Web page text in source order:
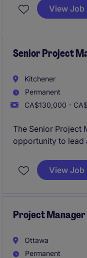
commercial
for a senior-level
View Job
Senior Project
Kitchener
Permanent
CA$130,000 -
The Senior Project
opportunity to lead
a professional
multiple projects,
View Job
Project Manager
Ottawa
Permanent